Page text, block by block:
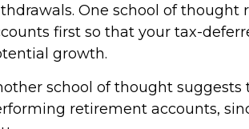
One school of
first so that your tax-
growth.
school of thought
retirement accounts,